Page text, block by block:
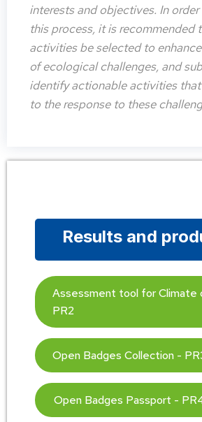
interests and objectives. In
this process, it is recommended
activities be selected to
of ecological challenges, and
identify actionable activities
to the response to these
Results and
Assessment tool for Climate
PR2
Open Badges Collection -
Open Badges Passport -